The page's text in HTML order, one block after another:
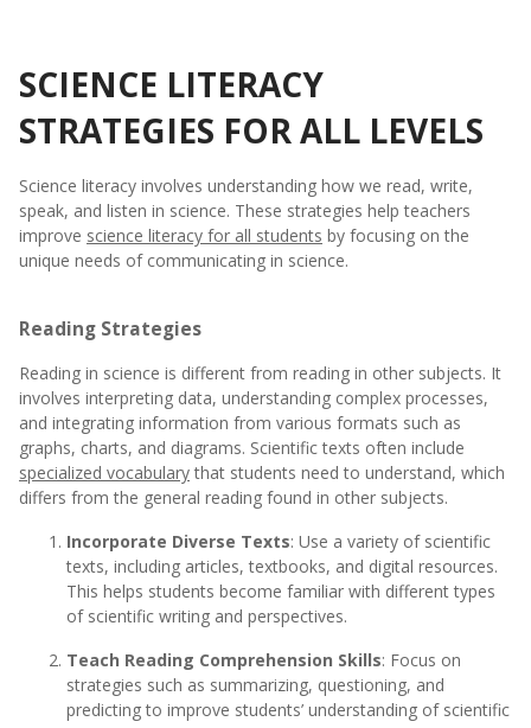
SCIENCE LITERACY
STRATEGIES FOR ALL LEVELS
Science literacy involves understanding how we read, write,
speak, and listen in science. These strategies help teachers
improve science literacy for all students by focusing on the
unique needs of communicating in science.
Reading Strategies
Reading in science is different from reading in other subjects. It
involves interpreting data, understanding complex processes,
and integrating information from various formats such as
graphs, charts, and diagrams. Scientific texts often include
specialized vocabularythat students need to understand, which
differs from the general reading found in other subjects.
Incorporate Diverse Texts: Use a variety of scientific
texts, including articles, textbooks, and digital resources.
This helps students become familiar with different types
of scientific writing and perspectives.
Teach Reading Comprehension Skills: Focus on
strategies such as summarizing, questioning, and
predicting to improve students’ understanding of scientific